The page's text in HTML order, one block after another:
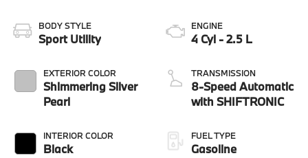
BODY STYLE
Sport Utility
EXTERIOR COLOR
Shimmering Silver
Pearl
INTERIOR COLOR
Black
ENGINE
4 Cyl - 2.5 L
TRANSMISSION
8-Speed Automatic
with SHIFTRONIC
FUEL TYPE
Gasoline